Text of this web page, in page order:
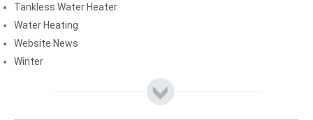
Tankless Water Heater
Water Heating
Website News
Winter